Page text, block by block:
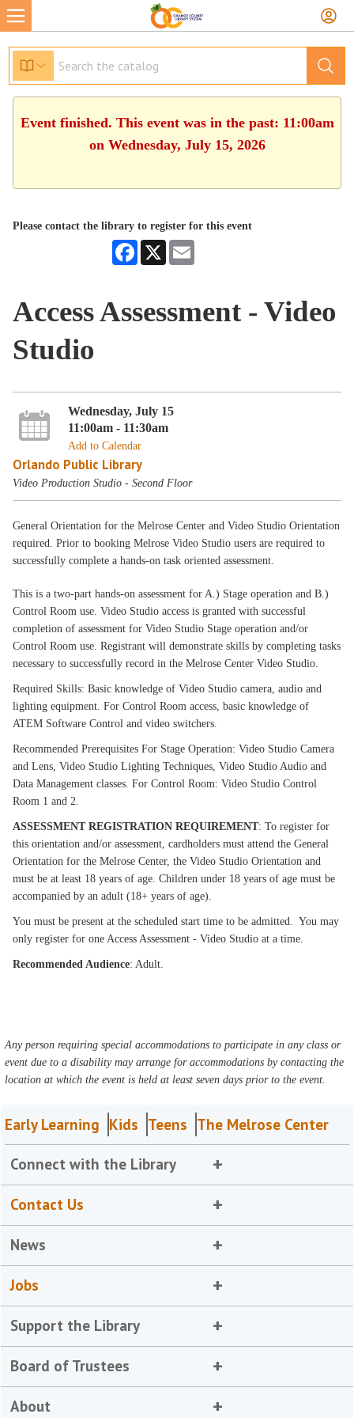
Event finished. This event was in the past: 11:00am
on Wednesday, July 15, 2026
Please contact the library to register for this event
Facebook
X
Access Assessment - Video
Studio
Wednesday, July 15
11:00am - 11:30am
Add to Calendar
Orlando Public Library
Video Production Studio - Second Floor
General Orientation for the Melrose Center and Video Studio Orientation
required. Prior to booking Melrose Video Studio users are required to
successfully complete a hands-on task oriented assessment.
This is a two-part hands-on assessment for A.) Stage operation and B.)
Control Room use. Video Studio access is granted with successful
completion of assessment for Video Studio Stage operation and/or
Control Room use. Registrant will demonstrate skills by completing tasks
necessary to successfully record in the Melrose Center Video Studio.
Required Skills: Basic knowledge of Video Studio camera, audio and
lighting equipment. For Control Room access, basic knowledge of
ATEM Software Control and video switchers.
Recommended Prerequisites For Stage Operation: Video Studio Camera
and Lens, Video Studio Lighting Techniques, Video Studio Audio and
Data Management classes. For Control Room: Video Studio Control
Room 1 and 2.
ASSESSMENT REGISTRATION REQUIREMENT: To register for
this orientation and/or assessment, cardholders must attend the General
Orientation for the Melrose Center, the Video Studio Orientation and
must be at least 18 years of age. Children under 18 years of age must be
accompanied by an adult (18+ years of age).
You must be present at the scheduled start time to be admitted. You may
only register for one Access Assessment - Video Studio at a time.
Recommended Audience: Adult.
Any person requiring special accommodations to participate in any class or
event due to a disability may arrange for accommodations by contacting the
location at which the event is held at least seven days prior to the event.
Early Learning Kids Teens The Melrose Center
Connect with the Library
Contact Us
News
Jobs
Support the Library
Board of Trustees
About